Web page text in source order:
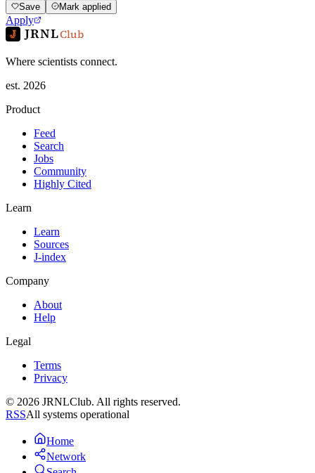
Save Mark applied
Apply
JRNLClub
Where scientists connect.
est. 2026
Product
Feed
Search
Jobs
Community
Highly Cited
Learn
Learn
Sources
J-index
Company
About
Help
Legal
Terms
Privacy
© 2026 JRNLClub. All rights reserved.
RSSAll systems operational
Home
Network